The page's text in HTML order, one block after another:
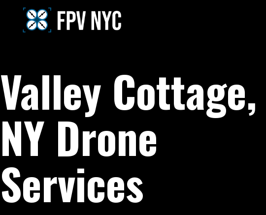
Valley Cottage,
NY Drone
Services